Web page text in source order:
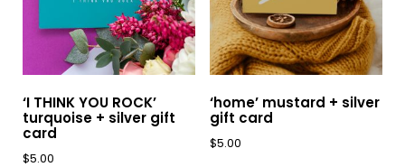
‘I THINK YOU ROCK’
turquoise + silver gift
card
$5.00
‘home’ mustard + silver
gift card
$5.00